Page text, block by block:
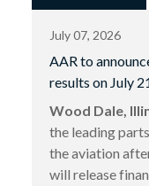
July 07, 2026
AAR to
results on July
Wood Dale,
the leading
the aviation
will release